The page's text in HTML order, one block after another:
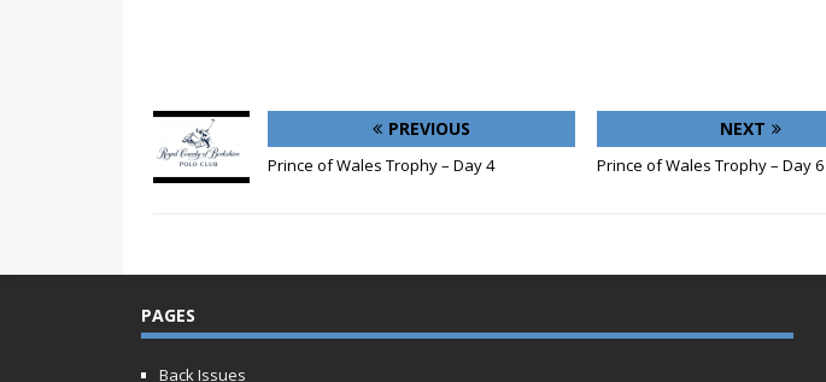
PREVIOUS
Prince of Wales Trophy – Day 4
NEXT
Prince of Wales Trophy – Day 6
PAGES
Back Issues